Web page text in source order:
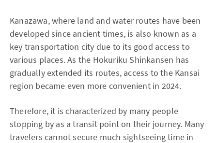
Kanazawa, where land and water routes have been
developed since ancient times, is also known as a
key transportation city due to its good access to
various places. As the Hokuriku Shinkansen has
gradually extended its routes, access to the Kansai
region became even more convenient in 2024.
Therefore, it is characterized by many people
stopping by as a transit point on their journey. Many
travelers cannot secure much sightseeing time in